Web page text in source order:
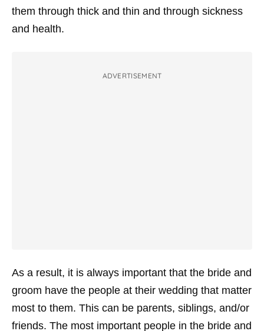
them through thick and thin and through sickness
and health.
ADVERTISEMENT
As a result, it is always important that the bride and
groom have the people at their wedding that matter
most to them. This can be parents, siblings, and/or
friends. The most important people in the bride and